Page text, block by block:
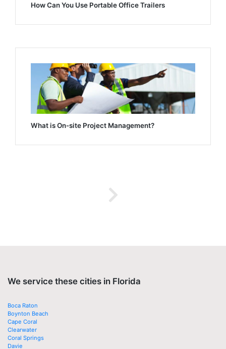
How Can You Use Portable Office Trailers
What is On-site Project Management?
We service these cities in Florida
Boca Raton
Boynton Beach
Cape Coral
Clearwater
Coral Springs
Davie